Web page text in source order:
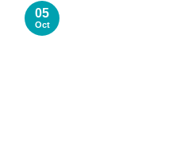
05
Oct